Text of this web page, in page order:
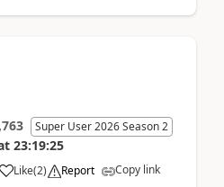
Super User 2026 Season 2
23:19:25
Like(2) Report Copy link